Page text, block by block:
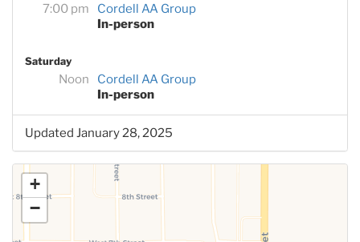
7:00 pm
Cordell AA Group
In-person
Saturday
Noon
Cordell AA Group
In-person
Updated January 28, 2025
+
−